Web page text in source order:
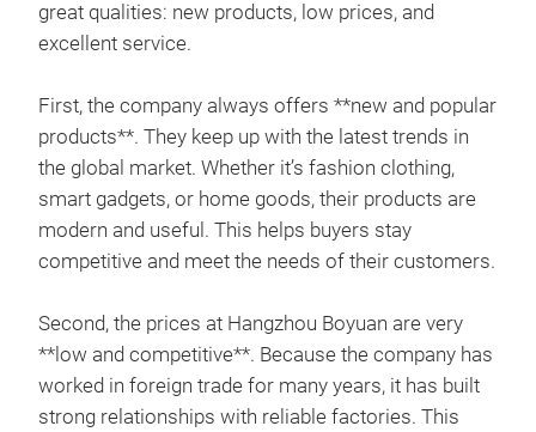
great qualities: new products, low prices, and
excellent service.
First, the company always offers **new and popular
products**. They keep up with the latest trends in
the global market. Whether it’s fashion clothing,
smart gadgets, or home goods, their products are
modern and useful. This helps buyers stay
competitive and meet the needs of their customers.
Second, the prices at Hangzhou Boyuan are very
**low and competitive**. Because the company has
worked in foreign trade for many years, it has built
strong relationships with reliable factories. This